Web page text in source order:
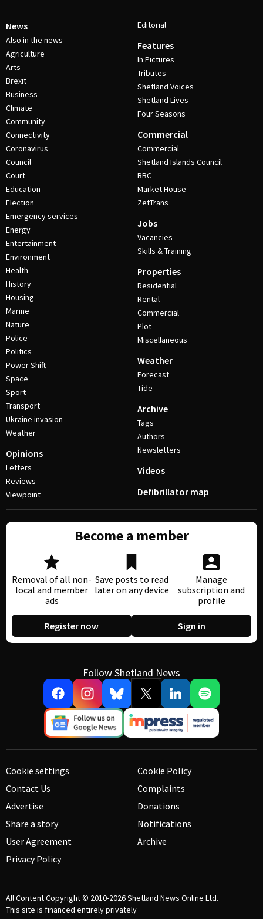
News
Also in the news
Agriculture
Arts
Brexit
Business
Climate
Community
Connectivity
Coronavirus
Council
Court
Education
Election
Emergency services
Energy
Entertainment
Environment
Health
History
Housing
Marine
Nature
Police
Politics
Power Shift
Space
Sport
Transport
Ukraine invasion
Weather
Opinions
Letters
Reviews
Viewpoint
Editorial
Features
In Pictures
Tributes
Shetland Voices
Shetland Lives
Four Seasons
Commercial
Commercial
Shetland Islands Council
BBC
Market House
ZetTrans
Jobs
Vacancies
Skills & Training
Properties
Residential
Rental
Commercial
Plot
Miscellaneous
Weather
Forecast
Tide
Archive
Tags
Authors
Newsletters
Videos
Defibrillator map
Become a member
Removal of all non-
local and member
ads
Save posts to read
later on any device
Manage
subscription and
profile
Register now Sign in
Follow Shetland News
Cookie settings
Contact Us
Advertise
Share a story
User Agreement
Privacy Policy
Cookie Policy
Complaints
Donations
Notifications
Archive
All Content Copyright © 2010-2026Shetland News Online Ltd.
This site is financed entirely privately